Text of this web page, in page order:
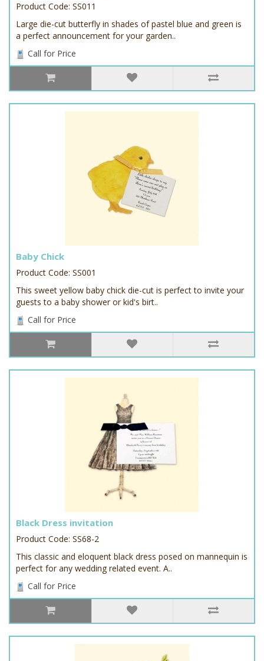
Product Code: SS011
Large die-cut butterfly in shades of pastel blue and green is
a perfect announcement for your garden..
Call for Price
Baby Chick
Product Code: SS001
This sweet yellow baby chick die-cut is perfect to invite your
guests to a baby shower or kid's birt..
Call for Price
Black Dress invitation
Product Code: SS68-2
This classic and eloquent black dress posed on mannequin is
perfect for any wedding related event. A..
Call for Price